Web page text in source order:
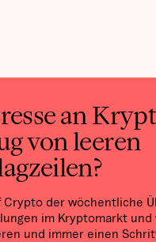
an
von leeren
Crypto der wöchentliche
im Kryptomarkt
und immer einen